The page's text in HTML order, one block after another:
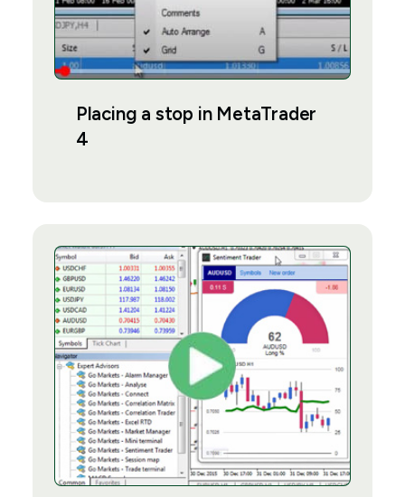
Placing a stop in MetaTrader
4